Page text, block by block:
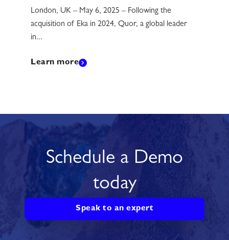
London, UK – May 6, 2025 – Following the
acquisition of Eka in 2024, Quor, a global leader
in...
Learn more
Schedule a Demo
today
Speak to an expert